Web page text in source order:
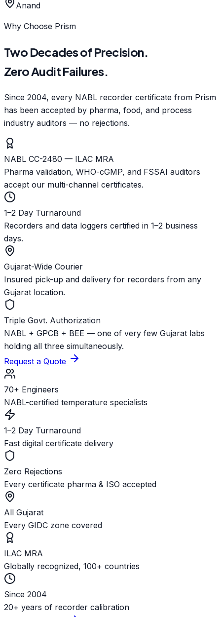
Anand
Why Choose Prism
Two Decades of Precision.
Zero Audit Failures.
Since 2004, every NABL recorder certificate from Prism
has been accepted by pharma, food, and process
industry auditors — no rejections.
NABL CC-2480 — ILAC MRA
Pharma validation, WHO-cGMP, and FSSAI auditors
accept our multi-channel certificates.
1–2 Day Turnaround
Recorders and data loggers certified in 1–2 business
days.
Gujarat-Wide Courier
Insured pick-up and delivery for recorders from any
Gujarat location.
Triple Govt. Authorization
NABL + GPCB + BEE — one of very few Gujarat labs
holding all three simultaneously.
Request a Quote
70+ Engineers
NABL-certified temperature specialists
1–2 Day Turnaround
Fast digital certificate delivery
Zero Rejections
Every certificate pharma & ISO accepted
All Gujarat
Every GIDC zone covered
ILAC MRA
Globally recognized, 100+ countries
Since 2004
20+ years of recorder calibration